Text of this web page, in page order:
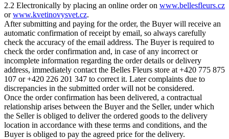
2.2 Electronically by placing an online order on www.bellesfleurs.cz
orwww.kvetinovysvet.cz.
After submitting and paying for the order, the Buyer will receive an
automatic confirmation of receipt by email, so always carefully
check the accuracy of the email address. The Buyer is required to
check the order confirmation and, in case of any incorrect or
incomplete information regarding the order details or delivery
address, immediately contact the Belles Fleurs store at +420 775 875
107 or +420 226 201 347 to correct it. Later complaints due to
discrepancies in the submitted order will not be considered.
Once the order confirmation has been delivered, a contractual
relationship arises between the Buyer and the Seller, under which
the Seller is obliged to deliver the ordered goods to the delivery
location in accordance with these terms and conditions, and the
Buyer is obliged to pay the agreed price for the delivery.